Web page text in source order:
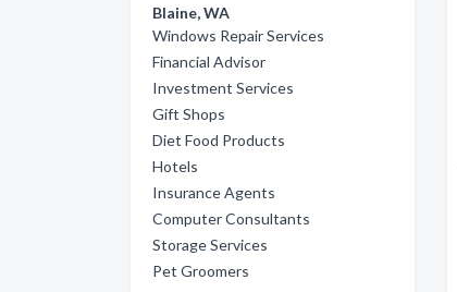
Blaine, WA
Windows Repair Services
Financial Advisor
Investment Services
Gift Shops
Diet Food Products
Hotels
Insurance Agents
Computer Consultants
Storage Services
Pet Groomers